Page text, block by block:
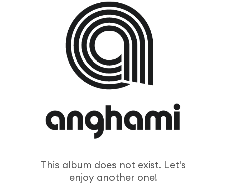
This album does not exist. Let's
enjoy another one!